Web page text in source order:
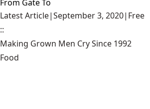
From Gate To
Latest Article|September 3, 2020| Free
::
Making Grown Men Cry Since 1992
Food